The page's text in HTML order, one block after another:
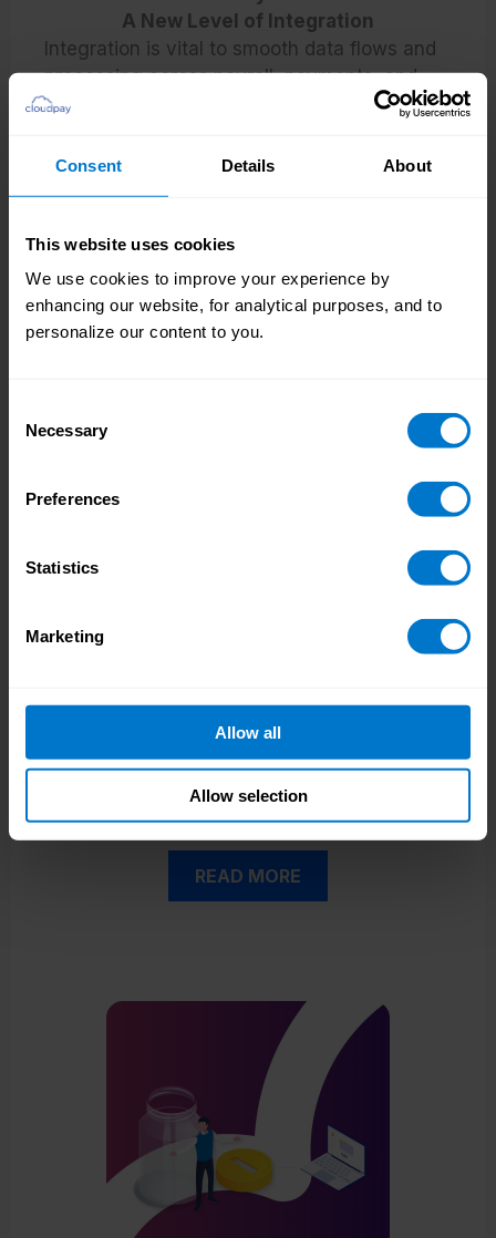
Consent Details About
This website uses cookies
We use cookies to improve your experience by
enhancing our website, for analytical purposes, and to
personalize our content to you.
Selection
Necessary
Preferences
Statistics
Marketing
Allow all
Allow selection
A New Level of Integration
Integration is vital to smooth data flows and
processing across payroll, payments, and
HR. When systems run separately, or data
platforms, the headwinds quickly add up.
integration allowed Visa to reduce manual
READ MORE